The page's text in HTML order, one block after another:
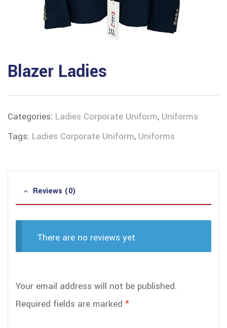
Blazer Ladies
Categories: Ladies Corporate Uniform, Uniforms
Tags: Ladies Corporate Uniform, Uniforms
Reviews (0)
There are no reviews yet.
Your email address will not be published.
Required fields are marked *